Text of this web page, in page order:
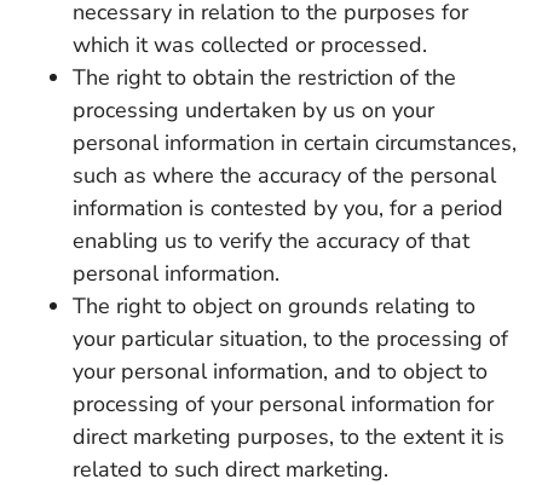
necessary in relation to the purposes for
which it was collected or processed.
The right to obtain the restriction of the
processing undertaken by us on your
personal information in certain circumstances,
such as where the accuracy of the personal
information is contested by you, for a period
enabling us to verify the accuracy of that
personal information.
The right to object on grounds relating to
your particular situation, to the processing of
your personal information, and to object to
processing of your personal information for
direct marketing purposes, to the extent it is
related to such direct marketing.